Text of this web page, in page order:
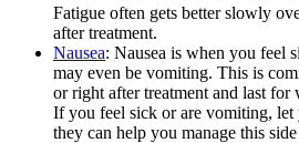
Fatigue often gets better slowly
after treatment.
Nausea: Nausea is when you feel
may even be vomiting. This is
or right after treatment and last for
If you feel sick or are vomiting, let
they can help you manage this